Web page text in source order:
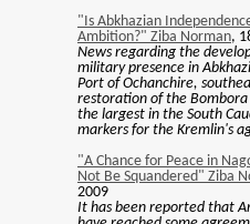
"Is Abkhazian
Ambition?" Ziba Norman,
News regarding the
military presence in
Port of Ochanchire,
restoration of the
the largest in the South
markers for the Kremlin's
"A Chance for Peace in
Not Be Squandered" Ziba
2009
It has been reported that